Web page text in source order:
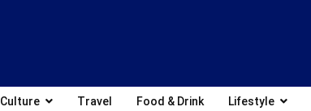
Culture Travel Food & Drink Lifestyle